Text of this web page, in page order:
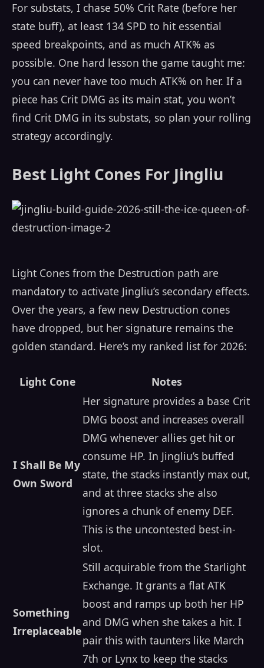
For substats, I chase 50% Crit Rate (before her
state buff), at least 134 SPD to hit essential
speed breakpoints, and as much ATK% as
possible. One hard lesson the game taught me:
you can never have too much ATK% on her. If a
piece has Crit DMG as its main stat, you won’t
find Crit DMG in its substats, so plan your rolling
strategy accordingly.
Best Light Cones For Jingliu
Light Cones from the Destruction path are
mandatory to activate Jingliu’s secondary effects.
Over the years, a few new Destruction cones
have dropped, but her signature remains the
golden standard. Here’s my ranked list for 2026:
Light Cone Notes
I Shall Be My
Own Sword
Her signature provides a base Crit
DMG boost and increases overall
DMG whenever allies get hit or
consume HP. In Jingliu’s buffed
state, the stacks instantly max out,
and at three stacks she also
ignores a chunk of enemy DEF.
This is the uncontested best-in-
slot.
Something
Irreplaceable
Still acquirable from the Starlight
Exchange. It grants a flat ATK
boost and ramps up both her HP
and DMG when she takes a hit. I
pair this with taunters like March
7th or Lynx to keep the stacks